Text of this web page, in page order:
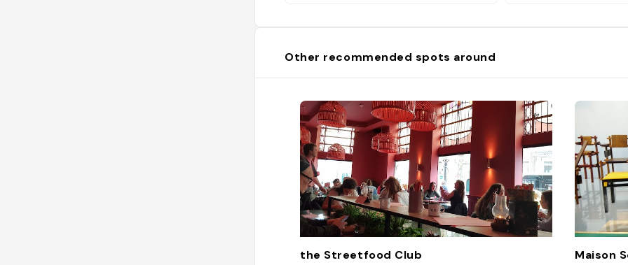
Other recommended spots around
the Streetfood Club Maison